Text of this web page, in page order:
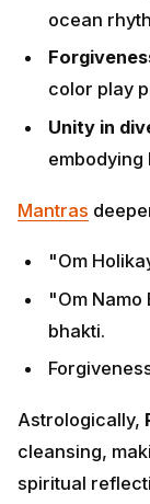
ocean
color play
Unity in
Mantras
"Om
"Om
bhakti.
Astrologically,
cleansing,
spiritual